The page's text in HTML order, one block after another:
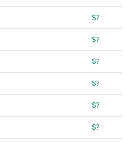
$?
$?
$?
$?
$?
$?